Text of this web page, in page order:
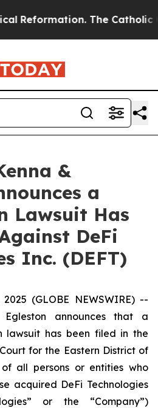
Reformation. The Catholic
&
a
Lawsuit Has
DeFi
Inc. (DEFT)
(GLOBE NEWSWIRE) --
announces that a
lawsuit has been filed in the
for the Eastern District of
all persons or entities who
acquired DeFi Technologies
or the “Company”)